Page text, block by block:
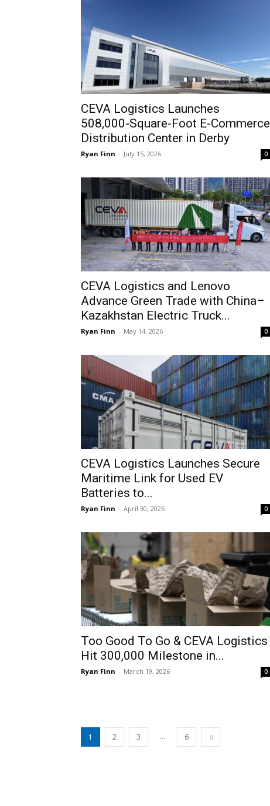
CEVA Logistics Launches
508,000-Square-Foot E-Commerce
Distribution Center in Derby
Ryan Finn - July 15, 2026 0
CEVA Logistics and Lenovo
Advance Green Trade with China–
Kazakhstan Electric Truck...
Ryan Finn - May 14, 2026 0
CEVA Logistics Launches Secure
Maritime Link for Used EV
Batteries to...
Ryan Finn - April 30, 2026 0
Too Good To Go & CEVA Logistics
Hit 300,000 Milestone in...
Ryan Finn - March 19, 2026 0
1 2 3 ... 6